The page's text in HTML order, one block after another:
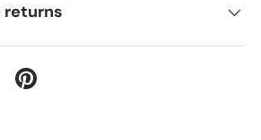
returns
Twitteron Facebook
Pin on Pinterest